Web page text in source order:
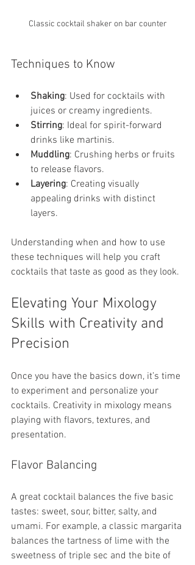
Classic cocktail shaker on bar counter
Techniques to Know
Shaking: Used for cocktails with
juices or creamy ingredients.
Stirring: Ideal for spirit-forward
drinks like martinis.
Muddling: Crushing herbs or fruits
to release flavors.
Layering: Creating visually
appealing drinks with distinct
layers.
Understanding when and how to use
these techniques will help you craft
cocktails that taste as good as they look.
Elevating Your Mixology
Skills with Creativity and
Precision
Once you have the basics down, it’s time
to experiment and personalize your
cocktails. Creativity in mixology means
playing with flavors, textures, and
presentation.
Flavor Balancing
A great cocktail balances the five basic
tastes: sweet, sour, bitter, salty, and
umami. For example, a classic margarita
balances the tartness of lime with the
sweetness of triple sec and the bite of